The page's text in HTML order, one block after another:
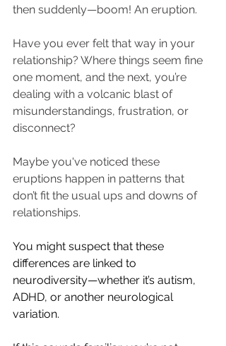
then suddenly—boom! An eruption.
Have you ever felt that way in your
relationship? Where things seem fine
one moment, and the next, you’re
dealing with a volcanic blast of
misunderstandings, frustration, or
disconnect?
Maybe you've noticed these
eruptions happen in patterns that
don’t fit the usual ups and downs of
relationships.
You might suspect that these
differences are linked to
neurodiversity—whether it’s autism,
ADHD, or another neurological
variation.